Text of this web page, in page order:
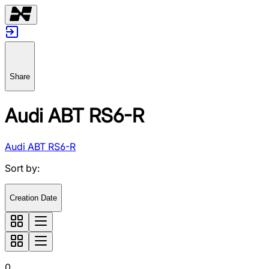
Share
Audi ABT RS6-R
Audi ABT RS6-R
Sort by:
Creation Date